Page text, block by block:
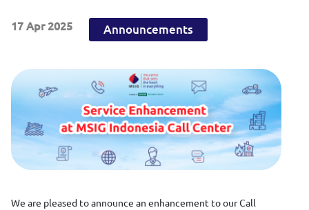
17 Apr 2025 Announcements
We are pleased to announce an enhancement to our Call